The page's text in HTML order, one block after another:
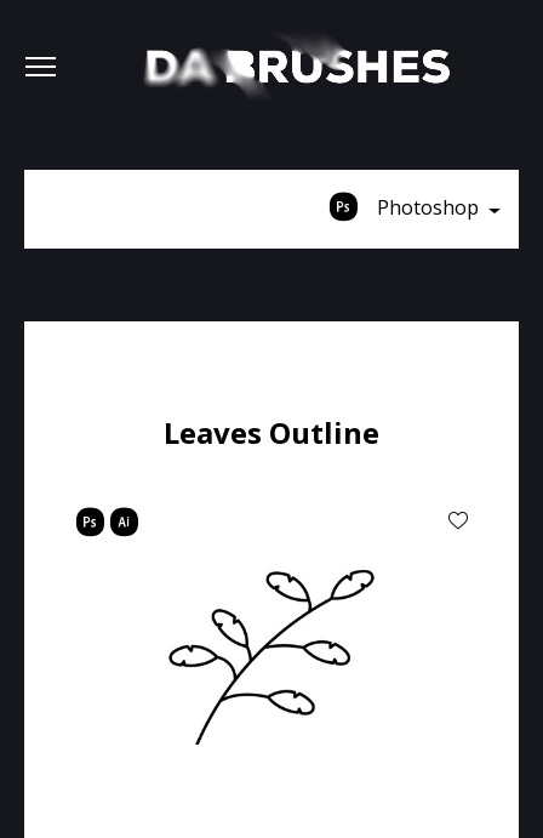
Photoshop
Leaves Outline